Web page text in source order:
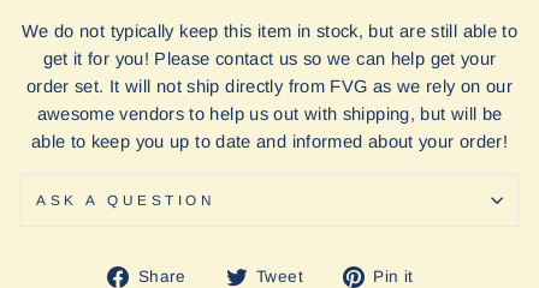
We do not typically keep this item in stock, but are still able to
get it for you! Please contact us so we can help get your
order set. It will not ship directly from FVG as we rely on our
awesome vendors to help us out with shipping, but will be
able to keep you up to date and informed about your order!
ASK A QUESTION
Share
Share Tweet
Tweet Pin it